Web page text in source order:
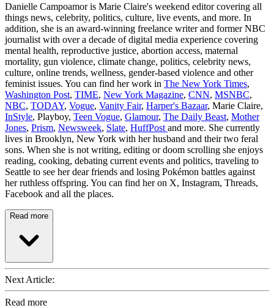
Danielle Campoamor is Marie Claire's weekend editor covering all
things news, celebrity, politics, culture, live events, and more. In
addition, she is an award-winning freelance writer and former NBC
journalist with over a decade of digital media experience covering
mental health, reproductive justice, abortion access, maternal
mortality, gun violence, climate change, politics, celebrity news,
culture, online trends, wellness, gender-based violence and other
feminist issues. You can find her work in The New York Times,
Washington Post, TIME, New York Magazine, CNN, MSNBC,
NBC, TODAY, Vogue, Vanity Fair, Harper's Bazaar, Marie Claire,
InStyle, Playboy, Teen Vogue, Glamour, The Daily Beast, Mother
Jones, Prism, Newsweek, Slate, HuffPost and more. She currently
lives in Brooklyn, New York with her husband and their two feral
sons. When she is not writing, editing or doom scrolling she enjoys
reading, cooking, debating current events and politics, traveling to
Seattle to see her dear friends and losing Pokémon battles against
her ruthless offspring. You can find her on X, Instagram, Threads,
Facebook and all the places.
Read more
Next Article:
Read more